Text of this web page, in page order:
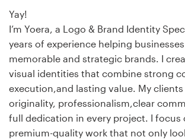
Yay!
I’m Yoera, a Logo & Brand Identity
years of experience helping
memorable and strategic brands. I
visual identities that combine strong
execution,and lasting value. My
originality, professionalism,clear
full dedication in every project. I focus
premium-quality work that not only
Encontrar un diseñador
Descubra la inspiración
99designs Studio
99designs Pro